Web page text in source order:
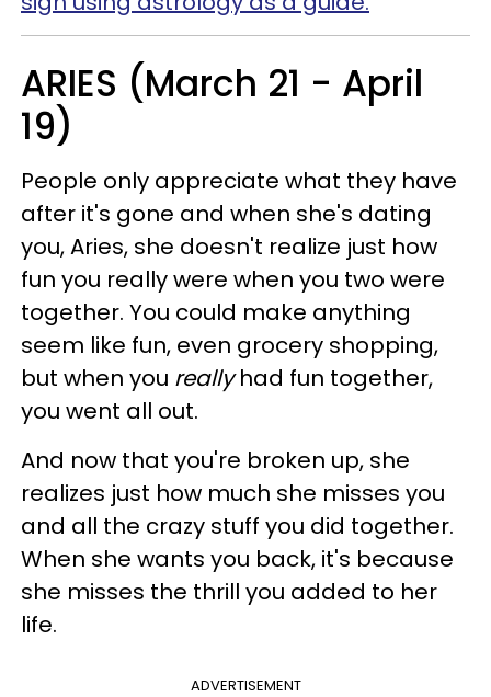
ARIES (March 21 - April
19)
People only appreciate what they have
after it's gone and when she's dating
you, Aries, she doesn't realize just how
fun you really were when you two were
together. You could make anything
seem like fun, even grocery shopping,
but when you reallyhad fun together,
you went all out.
And now that you're broken up, she
realizes just how much she misses you
and all the crazy stuff you did together.
When she wants you back, it's because
she misses the thrill you added to her
life.
ADVERTISEMENT